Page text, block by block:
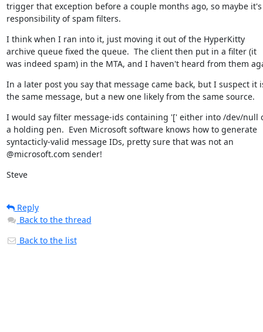
trigger that exception before a couple months ago, so maybe
responsibility of spam filters.
I think when I ran into it, just moving it out of the HyperKitty
archive queue fixed the queue.  The client then put in a filter (it
was indeed spam) in the MTA, and I haven't heard from them
In a later post you say that message came back, but I suspect it
the same message, but a new one likely from the same source.
I would say filter message-ids containing '[' either into /dev/null
a holding pen.  Even Microsoft software knows how to generate
syntacticly-valid message IDs, pretty sure that was not an
@microsoft.com sender!
Steve
Reply
Back to the thread
Back to the list